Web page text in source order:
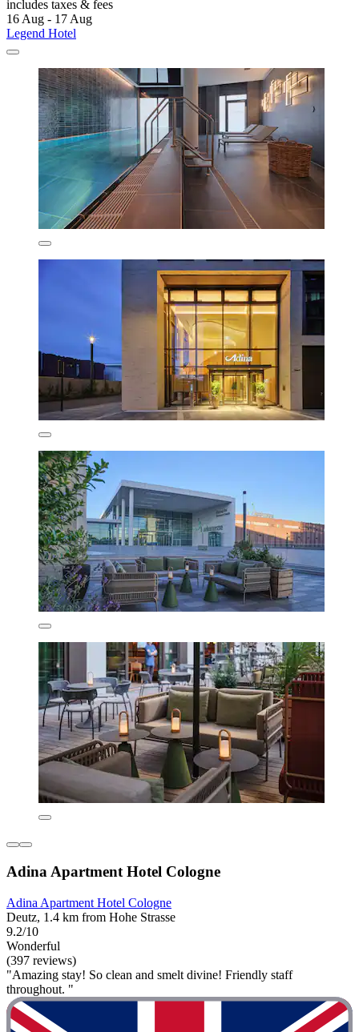
includes taxes & fees
16 Aug - 17 Aug
Legend Hotel
Adina Apartment Hotel Cologne
Adina Apartment Hotel Cologne
Deutz, 1.4 km from Hohe Strasse
9.2/10
Wonderful
(397 reviews)
"Amazing stay! So clean and smelt divine! Friendly staff
throughout. "